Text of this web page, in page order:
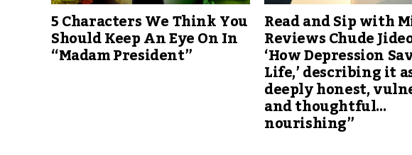
5 Characters We Think You
Should Keep An Eye On In
“Madam President”
Read and Sip with
Reviews Chude
‘How Depression
Life,’ describing it
deeply honest,
and thoughtful…
nourishing”